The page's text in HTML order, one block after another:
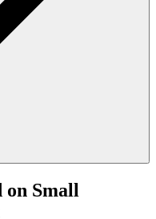
on Small